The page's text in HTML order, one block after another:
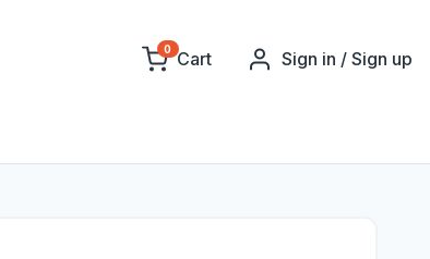
0 Cart Sign in / Sign up